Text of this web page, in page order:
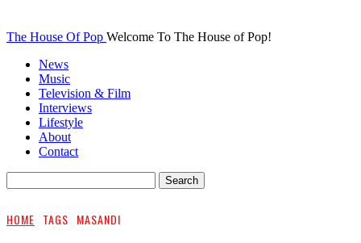
The House Of Pop Welcome To The House of Pop!
News
Music
Television & Film
Interviews
Lifestyle
About
Contact
HOME TAGS MASANDI